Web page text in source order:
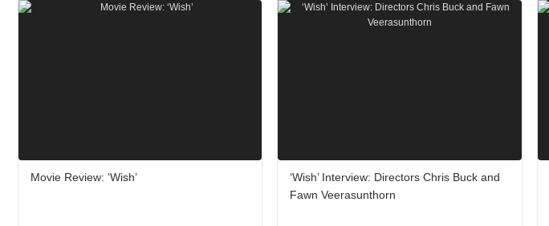
Movie Review: ‘Wish’
‘Wish’ Interview: Directors Chris Buck and
Fawn Veerasunthorn